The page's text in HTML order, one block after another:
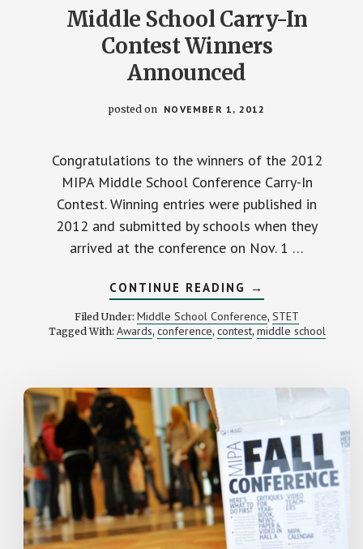
Middle School Carry-In
Contest Winners
Announced
posted on NOVEMBER 1, 2012
Congratulations to the winners of the 2012
MIPA Middle School Conference Carry-In
Contest. Winning entries were published in
2012 and submitted by schools when they
arrived at the conference on Nov. 1 …
CONTINUE READING ABOUT
MIDDLE
SCHOOL
CARRY-
IN
→
Filed Under: Middle School Conference,STET
Tagged With: Awards, conference, contest, middle school